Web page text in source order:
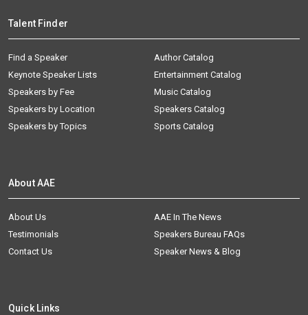
Talent Finder
Find a Speaker
Keynote Speaker Lists
Speakers by Fee
Speakers by Location
Speakers by Topics
Author Catalog
Entertainment Catalog
Music Catalog
Speakers Catalog
Sports Catalog
About AAE
About Us
AAE In The News
Testimonials
Speakers Bureau FAQs
Contact Us
Speaker News & Blog
Quick Links